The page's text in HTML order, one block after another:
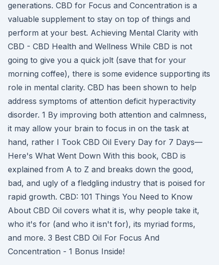
generations. CBD for Focus and Concentration is a
valuable supplement to stay on top of things and
perform at your best. Achieving Mental Clarity with
CBD - CBD Health and Wellness While CBD is not
going to give you a quick jolt (save that for your
morning coffee), there is some evidence supporting its
role in mental clarity. CBD has been shown to help
address symptoms of attention deficit hyperactivity
disorder. 1 By improving both attention and calmness,
it may allow your brain to focus in on the task at
hand, rather I Took CBD Oil Every Day for 7 Days—
Here's What Went Down With this book, CBD is
explained from A to Z and breaks down the good,
bad, and ugly of a fledgling industry that is poised for
rapid growth. CBD: 101 Things You Need to Know
About CBD Oil covers what it is, why people take it,
who it's for (and who it isn't for), its myriad forms,
and more. 3 Best CBD Oil For Focus And
Concentration - 1 Bonus Inside!